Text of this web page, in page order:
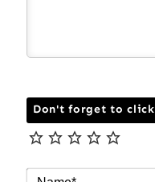
Don't forget to